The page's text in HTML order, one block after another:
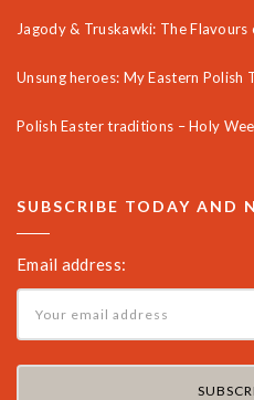
Jagody & Truskawki: The Flavours
Unsung heroes: My Eastern Polish
Polish Easter traditions – Holy
SUBSCRIBE TODAY AND
Email address: